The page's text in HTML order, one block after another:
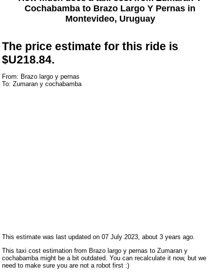
Cochabamba to Brazo Largo Y Pernas in
Montevideo, Uruguay
The price estimate for this ride is
$U218.84.
From: Brazo largo y pernas
To: Zumaran y cochabamba
This estimate was last updated on 07 July 2023, about 3 years ago.
This taxi cost estimation from Brazo largo y pernas to Zumaran y
cochabamba might be a bit outdated. You can recalculate it now, but we
need to make sure you are not a robot first :)